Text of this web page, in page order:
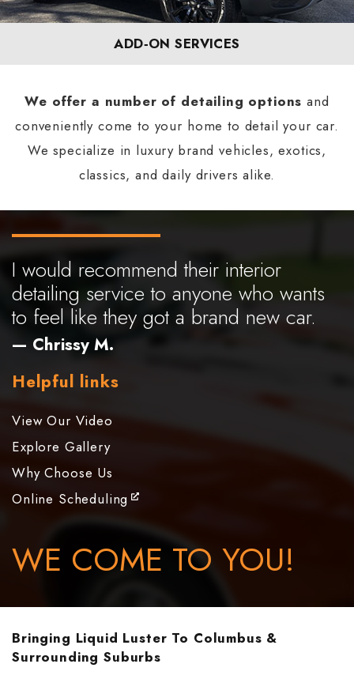
ADD‐ON SERVICES
We offer a number of detailing optionsand
conveniently come to your home to detail your car.
We specialize in luxury brand vehicles, exotics,
classics, and daily drivers alike.
I would recommend their interior
detailing service to anyone who wants
to feel like they got a brand new car.
— Chrissy M.
Helpful links
View Our Video
Explore Gallery
Why Choose Us
Online Scheduling
WE COME TO YOU!
Bringing Liquid Luster To Columbus &
Surrounding Suburbs